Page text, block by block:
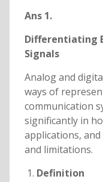
Ans 1.
Differentiating
Signals
Analog and
ways of
communication
significantly in
applications,
and limitations.
Definition